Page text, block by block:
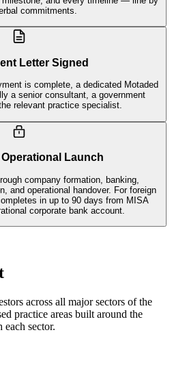
commitments.
Letter Signed
is complete, a dedicated Motaded
a senior consultant, a government
relevant practice specialist.
Launch
company formation, banking,
and operational handover. For foreign
in up to 90 days from MISA
corporate bank account.
across all major sectors of the
practice areas built around the
each sector.